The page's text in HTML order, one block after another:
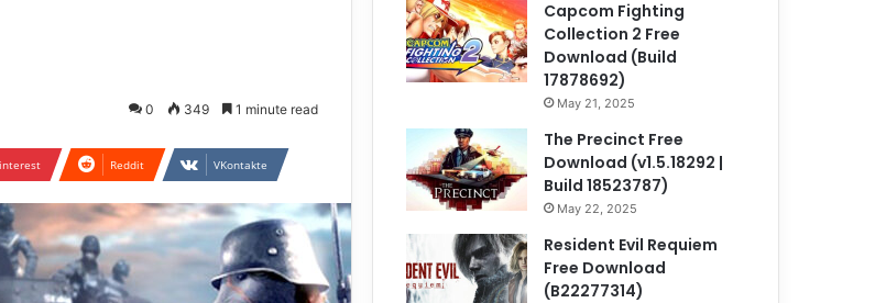
0 349 1 minute read
Reddit VKontakte
Capcom Fighting
Collection 2 Free
Download (Build
17878692)
May 21, 2025
The Precinct Free
Download (v1.5.18292 |
Build 18523787)
May 22, 2025
Resident Evil Requiem
Free Download
(B22277314)